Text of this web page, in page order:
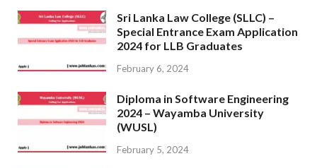
Sri Lanka Law College (SLLC) –
Special Entrance Exam Application
2024 for LLB Graduates
February 6, 2024
Diploma in Software Engineering
2024 – Wayamba University
(WUSL)
February 5, 2024